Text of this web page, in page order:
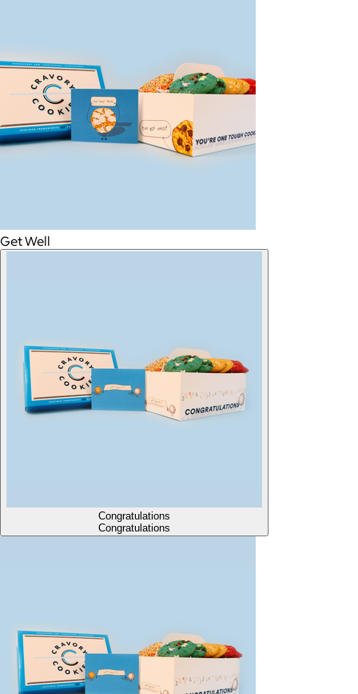
Get Well
Congratulations
Congratulations